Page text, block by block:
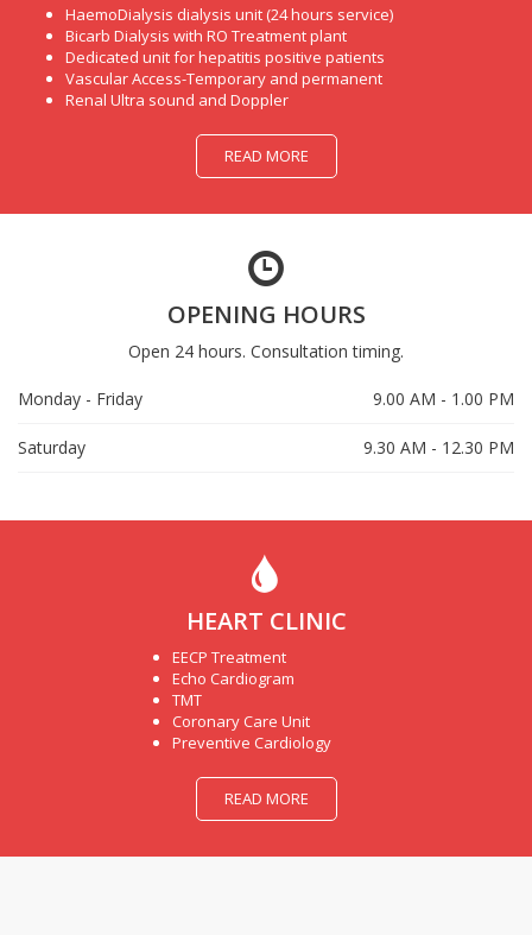
HaemoDialysis dialysis unit (24 hours service)
Bicarb Dialysis with RO Treatment plant
Dedicated unit for hepatitis positive patients
Vascular Access-Temporary and permanent
Renal Ultra sound and Doppler
READ MORE
OPENING HOURS
Open 24 hours. Consultation timing.
Monday - Friday 9.00 AM - 1.00 PM
Saturday 9.30 AM - 12.30 PM
HEART CLINIC
EECP Treatment
Echo Cardiogram
TMT
Coronary Care Unit
Preventive Cardiology
READ MORE